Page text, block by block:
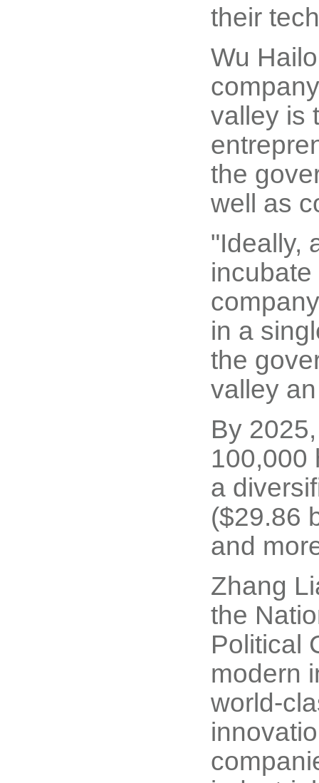
their
Wu
valley is
the
well as
"Ideally,
in a
the
valley
By
100,000
a
($29.86
and
Zhang
the
Political
modern
world-